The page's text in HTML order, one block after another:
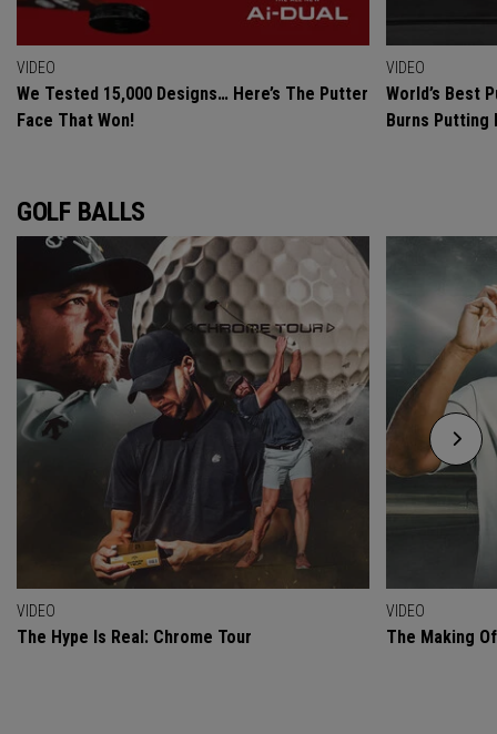
VIDEO
We Tested 15,000 Designs… Here’s The Putter
Face That Won!
VIDEO
World’s Best
Burns Putting
GOLF BALLS
VIDEO
The Hype Is Real: Chrome Tour
VIDEO
The Making